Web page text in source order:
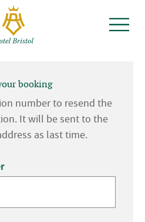
booking
number to resend the
It will be sent to the
as last time.